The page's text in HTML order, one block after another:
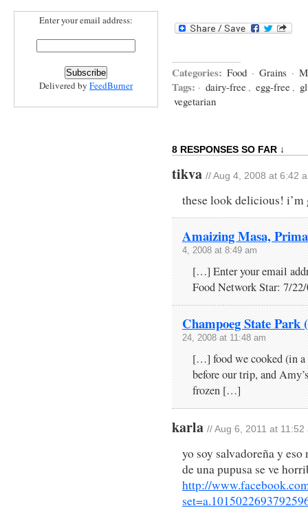
Enter your email address:
Delivered by FeedBurner
Categories: Food · Grains ·
Tags: · dairy-free , egg-free ,
vegetarian
8 RESPONSES SO FAR ↓
tikva // Aug 4, 2008 at 6:42
these look delicious!
Amaizing Masa,
4, 2008 at 8:49 am
[…] Enter your email
Food Network Star: 7/
Champoeg State
24, 2008 at 11:48 am
[…] food we cooked (in a
before our trip, and
frozen […]
karla // Aug 6, 2011 at 11:52
yo soy salvadoreña y
de una pupusa se ve
http://